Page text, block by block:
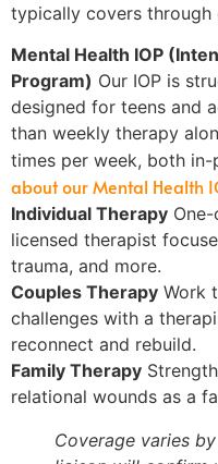
typically covers through
Mental Health IOP
Program) Our IOP is
designed for teens and
than weekly therapy
times per week, both in-
about our Mental Health
Individual Therapy
licensed therapist
trauma, and more.
Couples Therapy Work
challenges with a
reconnect and rebuild.
Family Therapy
relational wounds as a
Coverage varies